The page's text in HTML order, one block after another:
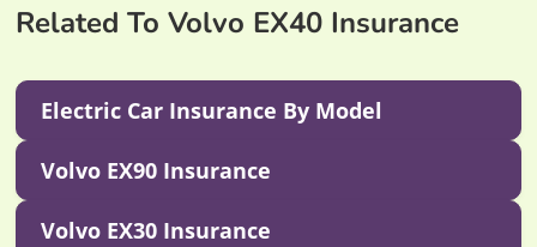
Related To Volvo EX40 Insurance
Electric Car Insurance By Model
Volvo EX90 Insurance
Volvo EX30 Insurance